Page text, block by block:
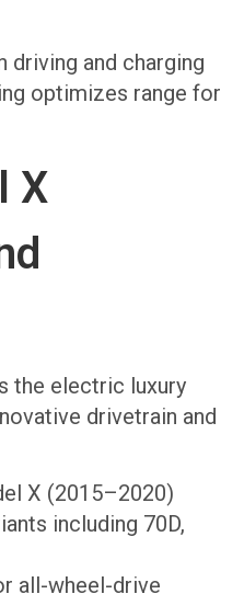
driving and charging
optimizes range for
X
the electric luxury
drivetrain and
X (2015–2020)
including 70D,
all-wheel-drive